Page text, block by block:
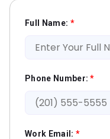
Full Name: *
Phone Number:*
Work Email: *